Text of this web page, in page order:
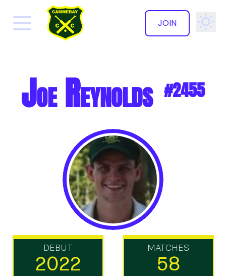
JOIN
Joe Reynolds #2455
DEBUT
2022
MATCHES
58